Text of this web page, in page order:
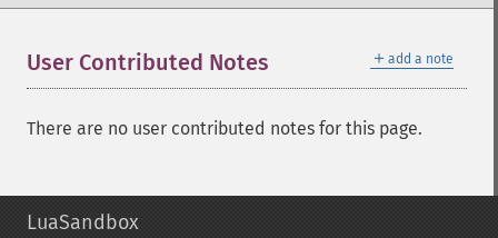
＋ add a note
User Contributed Notes
There are no user contributed notes for this page.
LuaSandbox